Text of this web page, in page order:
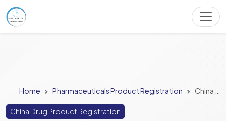
Home Pharmaceuticals Product Registration China Drug Product Registration
China Drug Product Registration